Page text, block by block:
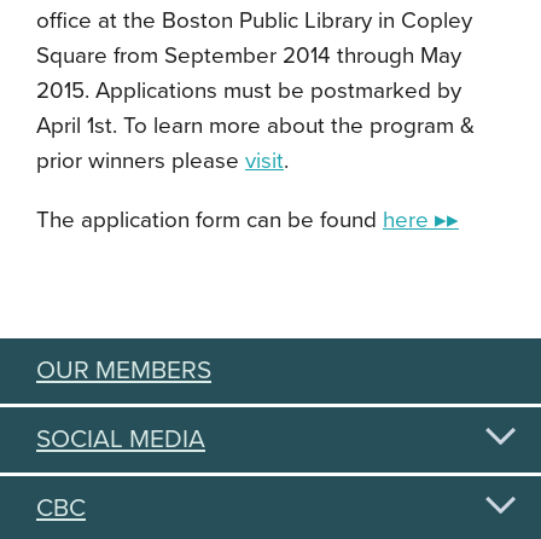
office at the Boston Public Library in Copley
Square from September 2014 through May
2015. Applications must be postmarked by
April 1st. To learn more about the program &
prior winners please visit.
The application form can be found here ▸▸
OUR MEMBERS
SOCIAL MEDIA
CBC